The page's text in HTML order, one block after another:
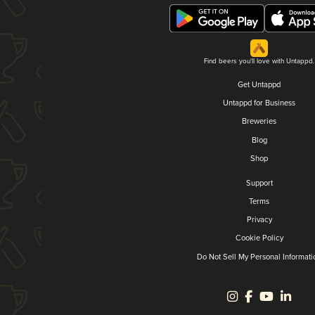
Find beers you'll love with Untappd.
Get Untappd
Untappd for Business
Breweries
Blog
Shop
Support
Terms
Privacy
Cookie Policy
Do Not Sell My Personal